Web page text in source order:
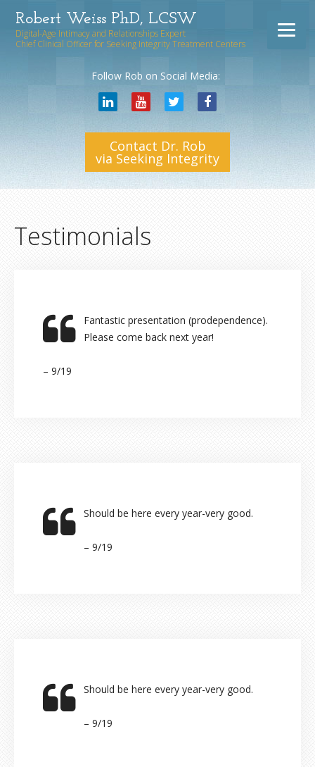
Robert Weiss PhD, LCSW
Digital-Age Intimacy and Relationships Expert
Chief Clinical Officer for Seeking Integrity Treatment Centers
Follow Rob on Social Media:
Contact Dr. Rob
via Seeking Integrity
Testimonials
Fantastic presentation (prodependence).
Please come back next year!
– 9/19
Should be here every year-very good.
– 9/19
Should be here every year-very good.
– 9/19